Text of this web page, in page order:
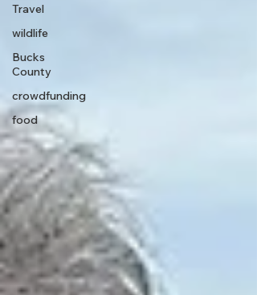
Travel
wildlife
Bucks
County
crowdfunding
food